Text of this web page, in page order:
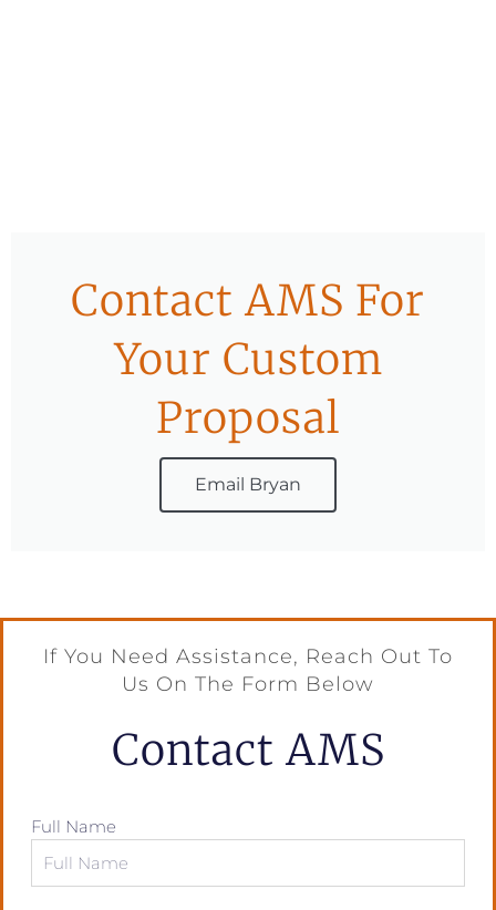
Contact AMS For
Your Custom
Proposal
Email Bryan
If You Need Assistance, Reach Out To
Us On The Form Below
Contact AMS
Full Name